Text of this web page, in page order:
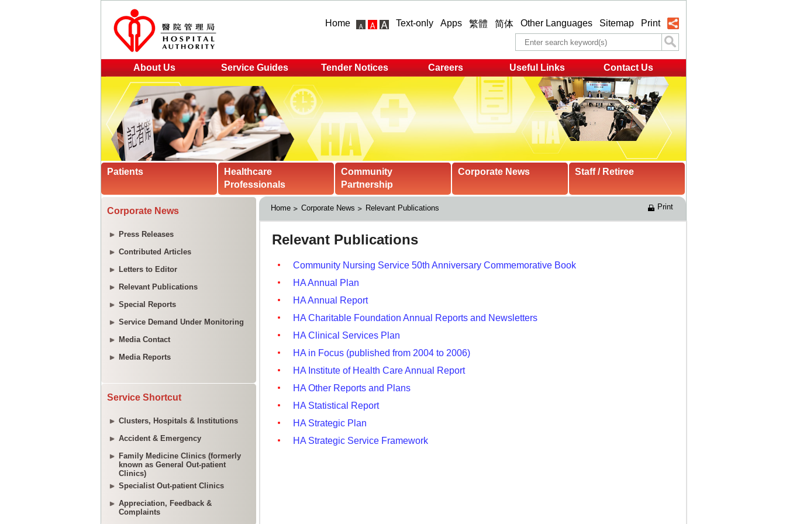
Home Text-only Apps 繁體 简体 Other Languages Sitemap Print
About Us Service Guides Tender Notices Careers Useful Links Contact Us
Patients
Healthcare
Professionals
Community
Partnership
Corporate News Staff / Retiree
Corporate News
Press Releases
Contributed Articles
Letters to Editor
Relevant Publications
Special Reports
Service Demand Under Monitoring
Media Contact
Media Reports
Service Shortcut
Clusters, Hospitals & Institutions
Accident & Emergency
Family Medicine Clinics (formerly
known as General Out-patient
Clinics)
Specialist Out-patient Clinics
Appreciation, Feedback &
Complaints
Home Corporate News Relevant Publications Print